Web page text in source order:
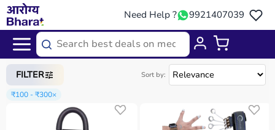
Need Help ? 9921407039
Home/ Categories/Physio
FILTER Sort by:
₹100 - ₹300×